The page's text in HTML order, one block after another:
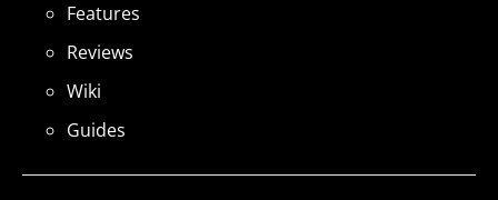
Features
Reviews
Wiki
Guides